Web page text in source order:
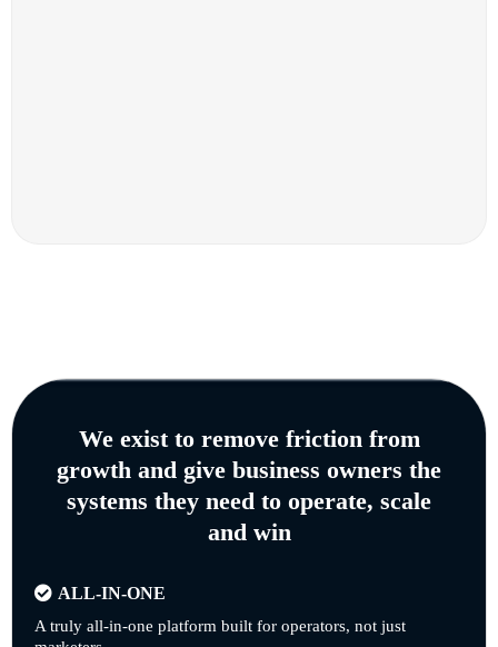
We exist to remove friction from
growth and give business owners the
systems they need to operate, scale
and win
ALL-IN-ONE
A truly all-in-one platform built for operators, not just